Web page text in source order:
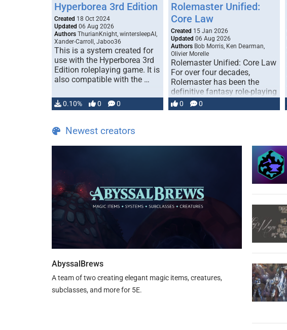
Hyperborea 3rd Edition
Created 18 Oct 2024
Updated 06 Aug 2026
Authors ThurianKnight, wintersleepAI,
Xander-Carroll, Jaboo36
This is a system created for
use with the Hyperborea 3rd
Edition roleplaying game. It is
also compatible with the …
0.10% 0 0
Rolemaster Unified:
Core Law
Created 15 Jan 2026
Updated 06 Aug 2026
Authors Bob Morris, Ken Dearman,
Olivier Morelle
Rolemaster Unified: Core Law
For over four decades,
Rolemaster has been the
definitive fantasy role-playing
game that combines realism
and …
0 0
Newest creators
AbyssalBrews
A team of two creating elegant magic items, creatures,
subclasses, and more for 5E.